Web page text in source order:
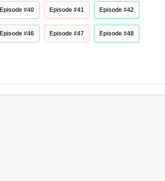
Episode #40 Episode #41 Episode #42
Episode #46 Episode #47 Episode #48